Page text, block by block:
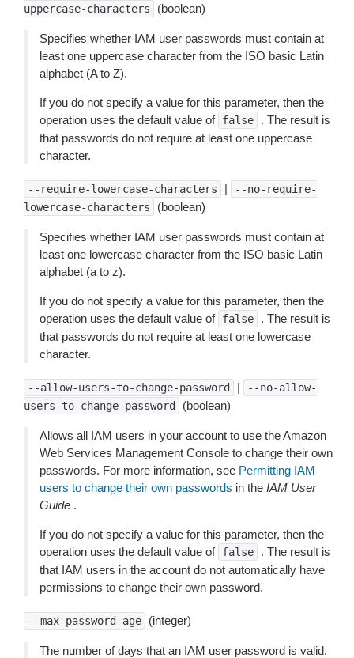
uppercase-characters (boolean)
Specifies whether IAM user passwords must contain at
least one uppercase character from the ISO basic Latin
alphabet (A to Z).
If you do not specify a value for this parameter, then the
operation uses the default value of false
. The result is
that passwords do not require at least one uppercase
character.
--require-lowercase-characters |
--no-require-
lowercase-characters
(boolean)
Specifies whether IAM user passwords must contain at
least one lowercase character from the ISO basic Latin
alphabet (a to z).
If you do not specify a value for this parameter, then the
operation uses the default value of false
. The result is
that passwords do not require at least one lowercase
character.
--allow-users-to-change-password |
--no-allow-
users-to-change-password
(boolean)
Allows all IAM users in your account to use the Amazon
Web Services Management Console to change their own
passwords. For more information, see Permitting IAM
users to change their own passwords in the IAM User
Guide .
If you do not specify a value for this parameter, then the
operation uses the default value of false
. The result is
that IAM users in the account do not automatically have
permissions to change their own password.
--max-password-age (integer)
The number of days that an IAM user password is valid.